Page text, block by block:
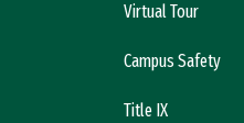
Virtual Tour
Campus Safety
Title IX